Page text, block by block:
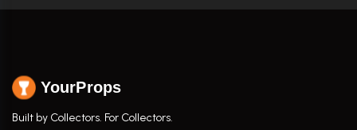
YourProps
Built by Collectors. For Collectors.